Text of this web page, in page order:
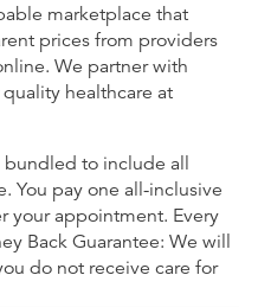
marketplace that
prices from providers
We partner with
healthcare at
bundled to include all
You pay one all-inclusive
your appointment. Every
Back Guarantee: We will
do not receive care for